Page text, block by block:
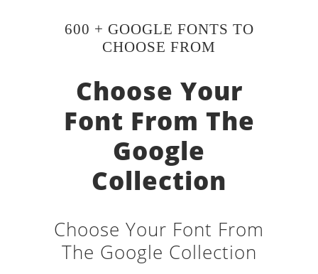
600 + GOOGLE FONTS TO
CHOOSE FROM
Choose Your
Font From The
Google
Collection
Choose Your Font From
The Google Collection